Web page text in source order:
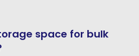
space for bulk